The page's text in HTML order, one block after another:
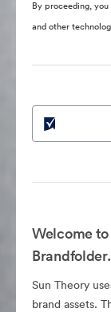
By proceeding,
and other
Welcome
Brandfolder.
Sun Theory
brand assets.